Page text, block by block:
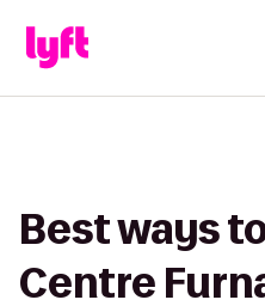
Best ways
Centre